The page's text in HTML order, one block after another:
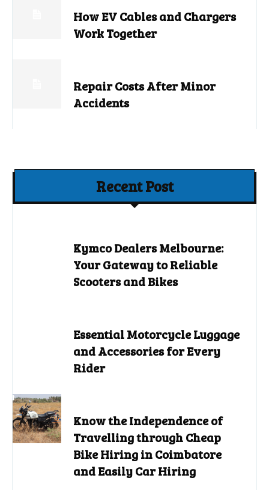
How EV Cables and Chargers
Work Together
Repair Costs After Minor
Accidents
Recent Post
Kymco Dealers Melbourne:
Your Gateway to Reliable
Scooters and Bikes
Essential Motorcycle Luggage
and Accessories for Every
Rider
Know the Independence of
Travelling through Cheap
Bike Hiring in Coimbatore
and Easily Car Hiring